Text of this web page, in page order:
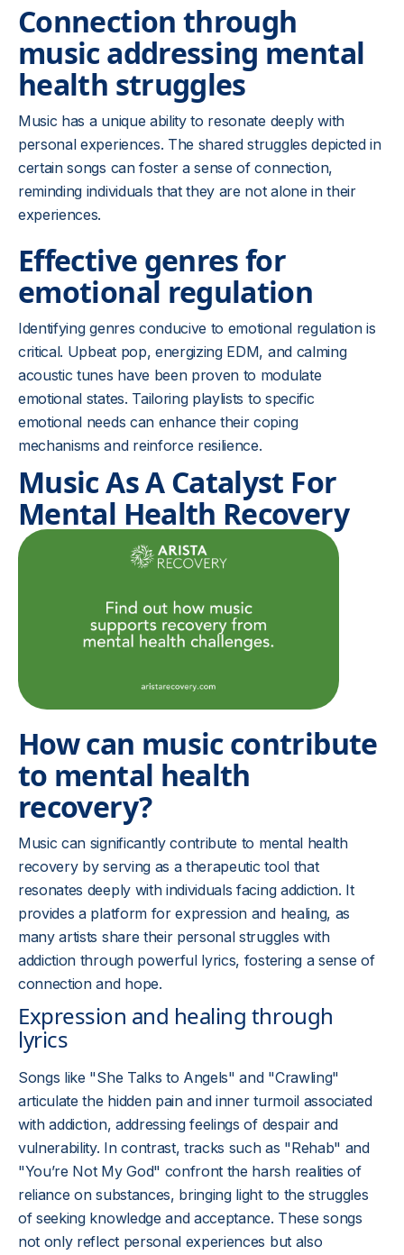
Connection through
music addressing mental
health struggles
Music has a unique ability to resonate deeply with
personal experiences. The shared struggles depicted in
certain songs can foster a sense of connection,
reminding individuals that they are not alone in their
experiences.
Effective genres for
emotional regulation
Identifying genres conducive to emotional regulation is
critical. Upbeat pop, energizing EDM, and calming
acoustic tunes have been proven to modulate
emotional states. Tailoring playlists to specific
emotional needs can enhance their coping
mechanisms and reinforce resilience.
Music As A Catalyst For
Mental Health Recovery
How can music contribute
to mental health
recovery?
Music can significantly contribute to mental health
recovery by serving as a therapeutic tool that
resonates deeply with individuals facing addiction. It
provides a platform for expression and healing, as
many artists share their personal struggles with
addiction through powerful lyrics, fostering a sense of
connection and hope.
Expression and healing through
lyrics
Songs like "She Talks to Angels" and "Crawling"
articulate the hidden pain and inner turmoil associated
with addiction, addressing feelings of despair and
vulnerability. In contrast, tracks such as "Rehab" and
"You’re Not My God" confront the harsh realities of
reliance on substances, bringing light to the struggles
of seeking knowledge and acceptance. These songs
not only reflect personal experiences but also